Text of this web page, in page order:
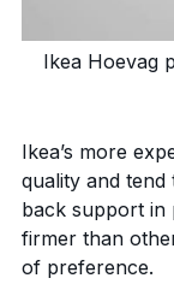
Ikea Hoevag
Ikea’s more
quality and
back support in
firmer than
of preference.